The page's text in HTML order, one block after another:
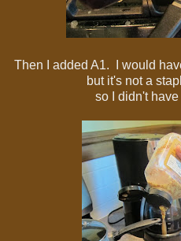
Then I added A1. I would
but it's not a
so I didn't